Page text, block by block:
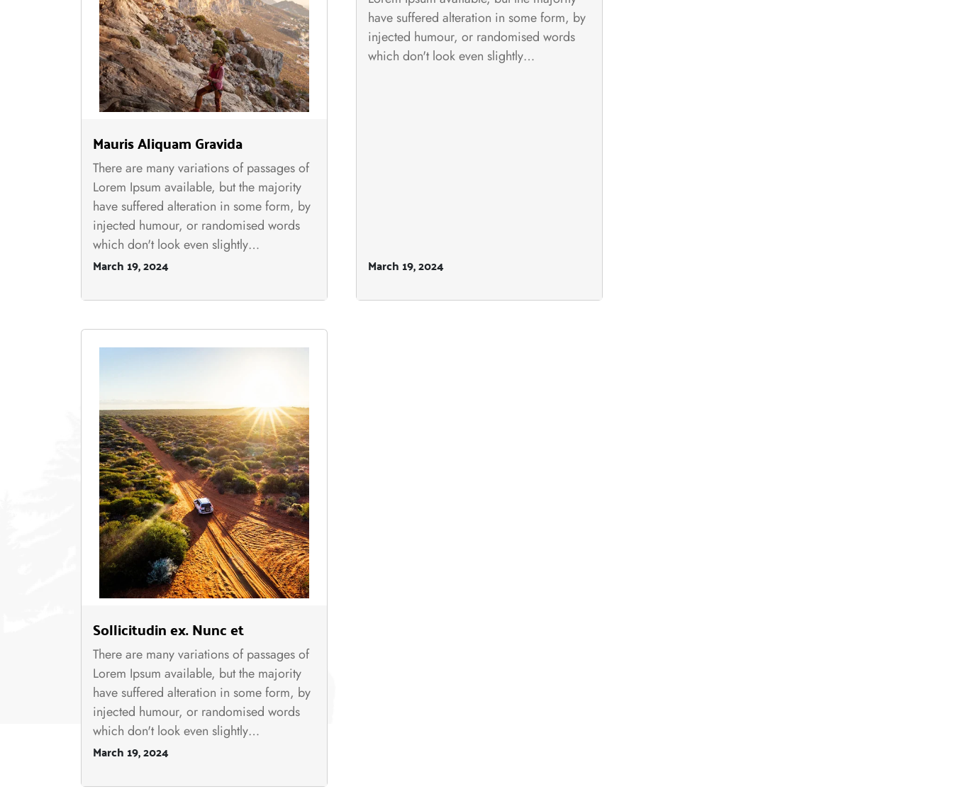
Mauris Aliquam Gravida
There are many variations of passages of
Lorem Ipsum available, but the majority
have suffered alteration in some form, by
injected humour, or randomised words
which don't look even slightly…
March 19, 2024
have suffered alteration in some form, by
injected humour, or randomised words
which don't look even slightly…
March 19, 2024
Sollicitudin ex. Nunc et
There are many variations of passages of
Lorem Ipsum available, but the majority
have suffered alteration in some form, by
injected humour, or randomised words
which don't look even slightly…
March 19, 2024